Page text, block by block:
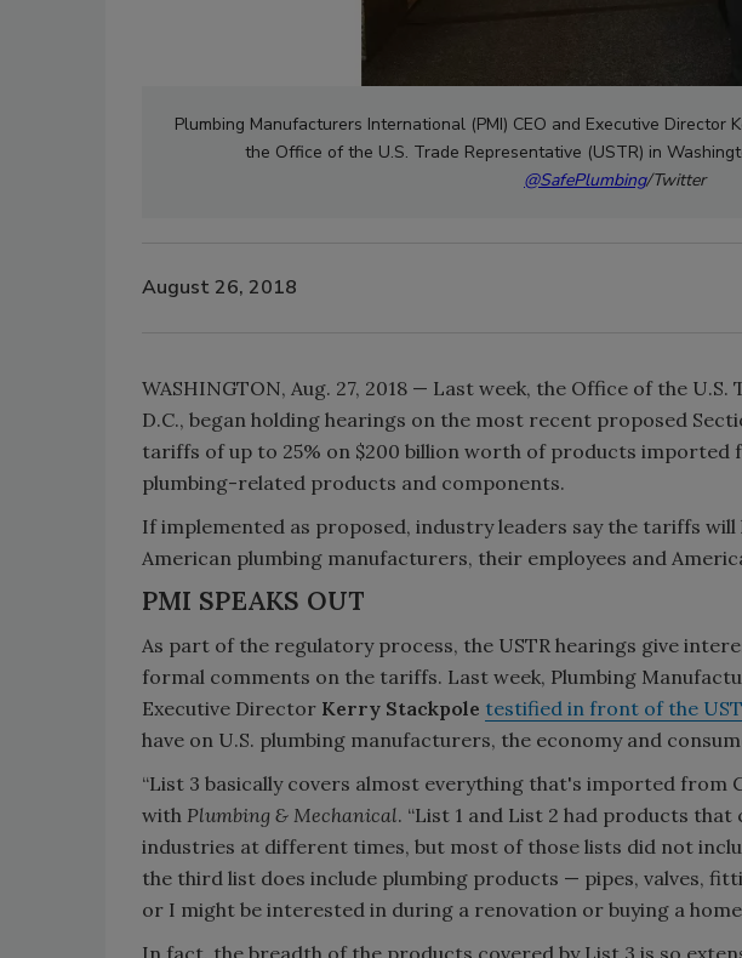
Plumbing Manufacturers International (PMI) CEO and Executive
the Office of the U.S. Trade Representative (USTR) in
@SafePlumbing/Twitter
August 26, 2018
WASHINGTON, Aug. 27, 2018 — Last week, the Office of the
D.C., began holding hearings on the most recent proposed
tariffs of up to 25% on $200 billion worth of products imported
plumbing-related products and components.
If implemented as proposed, industry leaders say the tariffs
American plumbing manufacturers, their employees and
PMI SPEAKS OUT
As part of the regulatory process, the USTR hearings give
formal comments on the tariffs. Last week, Plumbing
Executive Director Kerry Stackpole testified in front of the
have on U.S. plumbing manufacturers, the economy and
“List 3 basically covers almost everything that's imported from
with Plumbing & Mechanical. “List 1 and List 2 had products
industries at different times, but most of those lists did not
the third list does include plumbing products — pipes, valves,
or I might be interested in during a renovation or buying a
In fact, the breadth of the products covered by List 3 is so